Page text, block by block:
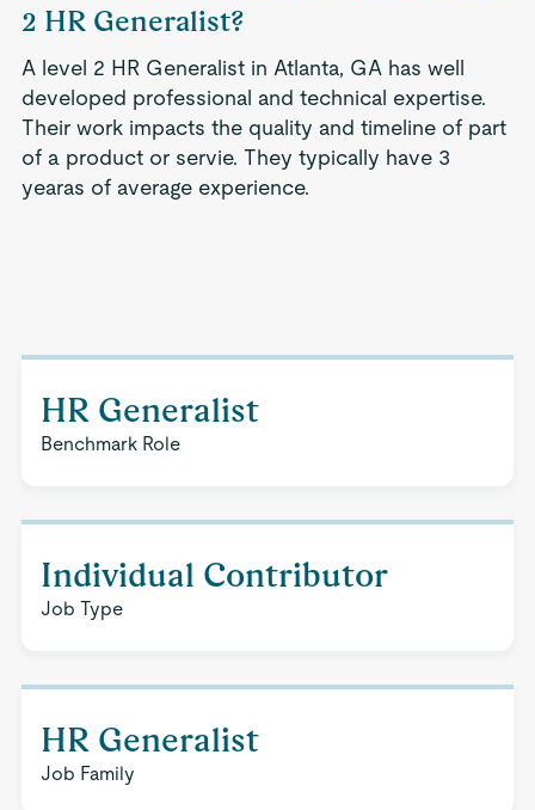
2 HR Generalist?
A level 2 HR Generalist in Atlanta, GA has well
developed professional and technical expertise.
Their work impacts the quality and timeline of part
of a product or servie. They typically have 3
yearas of average experience.
HR Generalist
Benchmark Role
Individual Contributor
Job Type
HR Generalist
Job Family